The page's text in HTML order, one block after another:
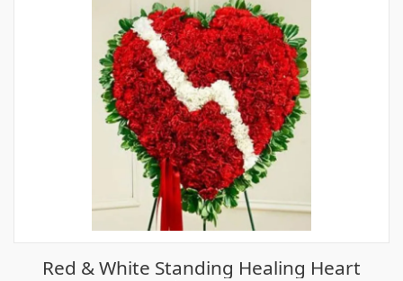
Red & White Standing Healing Heart